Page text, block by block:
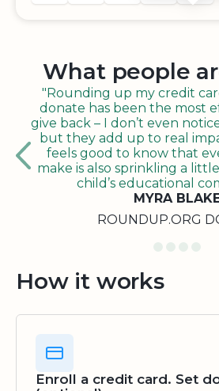
What people
"Rounding up my credit
donate has been the most
give back – I don’t even
but they add up to real
feels good to know that
make is also sprinkling a
child’s educational
MYRA
ROUNDUP.ORG
How it works
Enroll a credit card. Set